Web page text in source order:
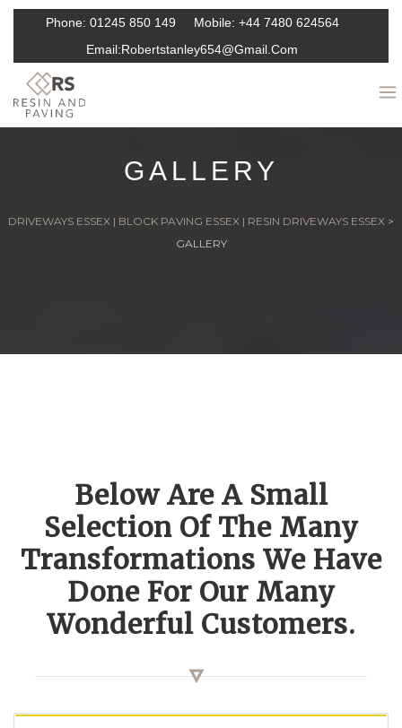
Phone: 01245 850 149 Mobile: +44 7480 624564
Email:Robertstanley654@gmail.com
GALLERY
DRIVEWAYS ESSEX | BLOCK PAVING ESSEX | RESIN DRIVEWAYS ESSEX >
GALLERY
Below Are A Small
Selection Of The Many
Transformations We Have
Done For Our Many
Wonderful Customers.